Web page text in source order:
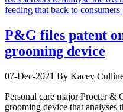
P&G files patent
grooming device
07-Dec-2021 By Kacey
Personal care major Procter &
grooming device that analyses